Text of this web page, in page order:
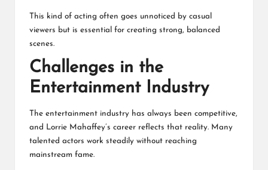
This kind of acting often goes unnoticed by casual
viewers but is essential for creating strong, balanced
scenes.
Challenges in the
Entertainment Industry
The entertainment industry has always been competitive,
and Lorrie Mahaffey’s career reflects that reality. Many
talented actors work steadily without reaching
mainstream fame.